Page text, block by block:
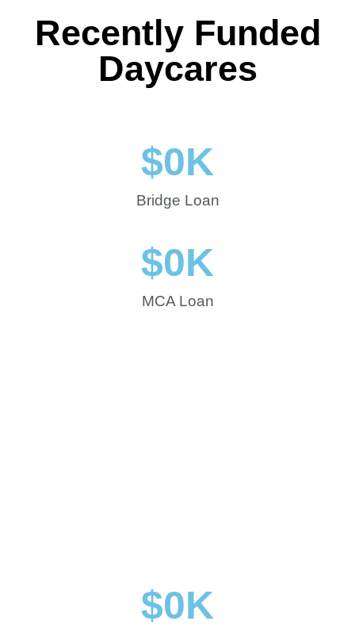
Recently Funded
Daycares
Bridge Loan
$0K
MCA Loan
$0K
$0K